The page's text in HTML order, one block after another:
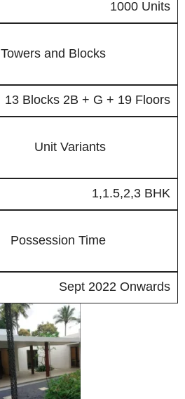
1000 Units
Towers and Blocks
13 Blocks 2B + G + 19 Floors
Unit Variants
1,1.5,2,3 BHK
Possession Time
Sept 2022 Onwards